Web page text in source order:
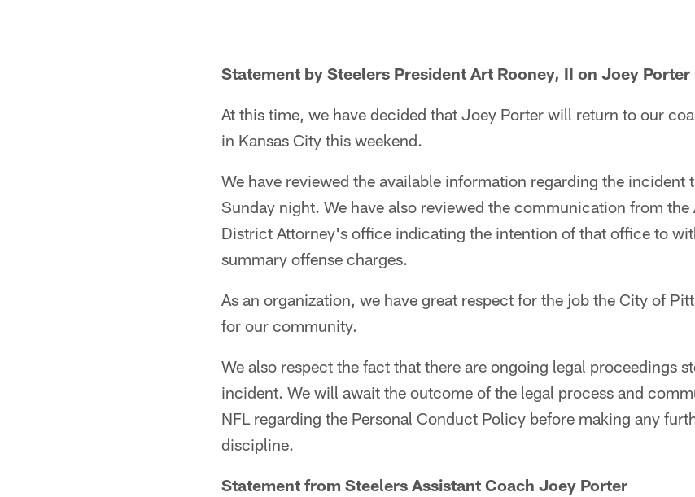
Statement by Steelers President Art Rooney, II on Joey
At this time, we have decided that Joey Porter will return to our
in Kansas City this weekend.
We have reviewed the available information regarding the incident
Sunday night. We have also reviewed the communication from
District Attorney's office indicating the intention of that office to
summary offense charges.
As an organization, we have great respect for the job the City of
for our community.
We also respect the fact that there are ongoing legal proceedings
incident. We will await the outcome of the legal process and
NFL regarding the Personal Conduct Policy before making any
discipline.
Statement from Steelers Assistant Coach Joey Porter